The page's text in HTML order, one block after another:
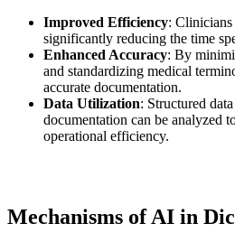
Improved Efficiency: Clinicians
significantly reducing the time
Enhanced Accuracy: By
and standardizing medical
accurate documentation.
Data Utilization: Structured
documentation can be analyzed
operational efficiency.
Mechanisms of AI in